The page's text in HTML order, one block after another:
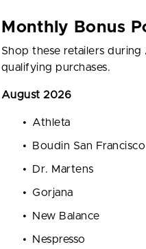
Monthly Bonus
Shop these retailers
qualifying purchases.
August 2026
Athleta
Boudin San Francisco
Dr. Martens
Gorjana
New Balance
Nespresso